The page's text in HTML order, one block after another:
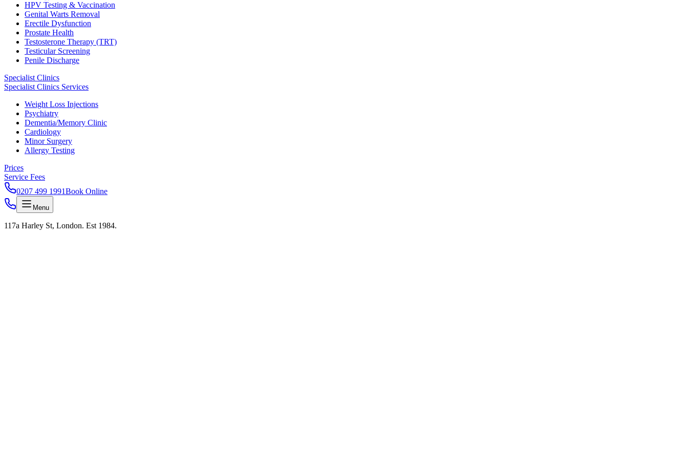
HPV Testing & Vaccination
Genital Warts Removal
Erectile Dysfunction
Prostate Health
Testosterone Therapy (TRT)
Testicular Screening
Penile Discharge
Specialist Clinics
Specialist Clinics Services
Weight Loss Injections
Psychiatry
Dementia/Memory Clinic
Cardiology
Minor Surgery
Allergy Testing
Prices
Service Fees
0207 499 1991Book Online
Menu
117a Harley St, London. Est 1984.